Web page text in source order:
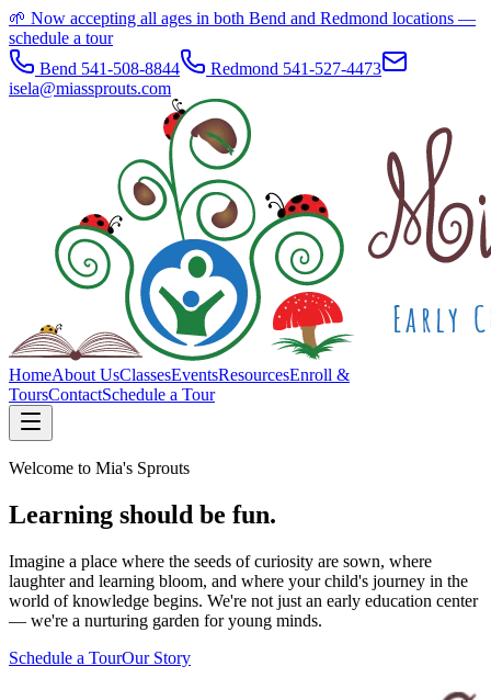
🌱 Now accepting all ages in both Bend and Redmond locations —
schedule a tour
Bend 541-508-8844
Redmond 541-527-4473
isela@miassprouts.com
HomeAbout UsClassesEventsResourcesEnroll &
ToursContactSchedule a Tour
Welcome to Mia's Sprouts
Learning should be fun.
Imagine a place where the seeds of curiosity are sown, where
laughter and learning bloom, and where your child's journey in the
world of knowledge begins. We're not just an early education center
— we're a nurturing garden for young minds.
Schedule a TourOur Story